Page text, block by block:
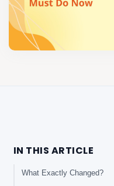
IN THIS ARTICLE
What Exactly Changed?